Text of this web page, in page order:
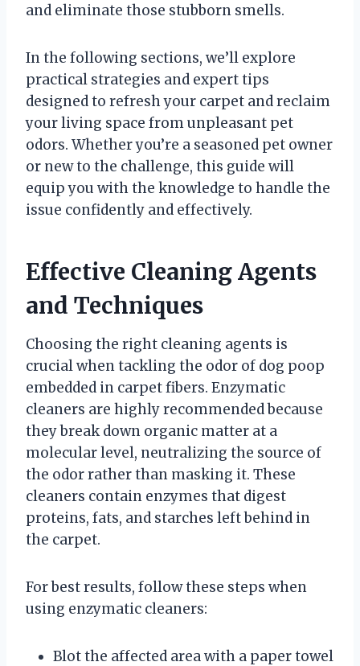
and eliminate those stubborn smells.
In the following sections, we’ll explore
practical strategies and expert tips
designed to refresh your carpet and reclaim
your living space from unpleasant pet
odors. Whether you’re a seasoned pet owner
or new to the challenge, this guide will
equip you with the knowledge to handle the
issue confidently and effectively.
Effective Cleaning Agents
and Techniques
Choosing the right cleaning agents is
crucial when tackling the odor of dog poop
embedded in carpet fibers. Enzymatic
cleaners are highly recommended because
they break down organic matter at a
molecular level, neutralizing the source of
the odor rather than masking it. These
cleaners contain enzymes that digest
proteins, fats, and starches left behind in
the carpet.
For best results, follow these steps when
using enzymatic cleaners:
Blot the affected area with a paper towel